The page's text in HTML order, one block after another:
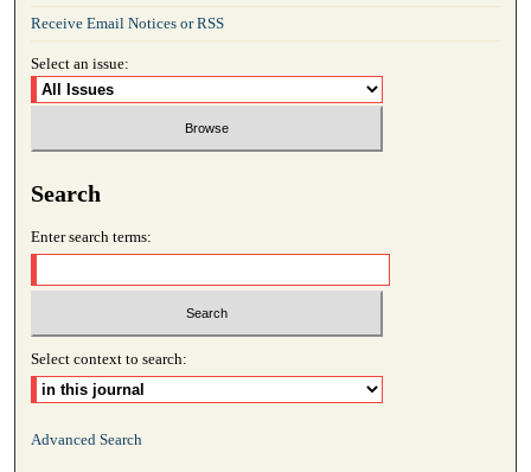
Receive Email Notices or RSS
Select an issue:
Search
Enter search terms:
Select context to search:
Advanced Search